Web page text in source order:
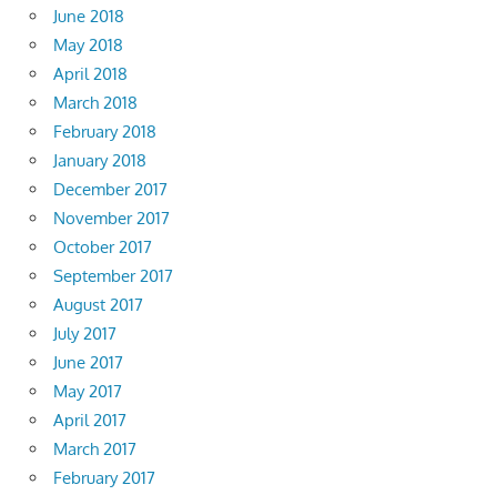
June 2018
May 2018
April 2018
March 2018
February 2018
January 2018
December 2017
November 2017
October 2017
September 2017
August 2017
July 2017
June 2017
May 2017
April 2017
March 2017
February 2017